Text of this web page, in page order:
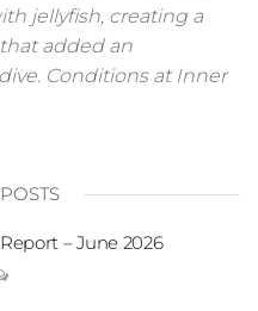
jellyfish, creating a
added an
Conditions at Inner
– June 2026